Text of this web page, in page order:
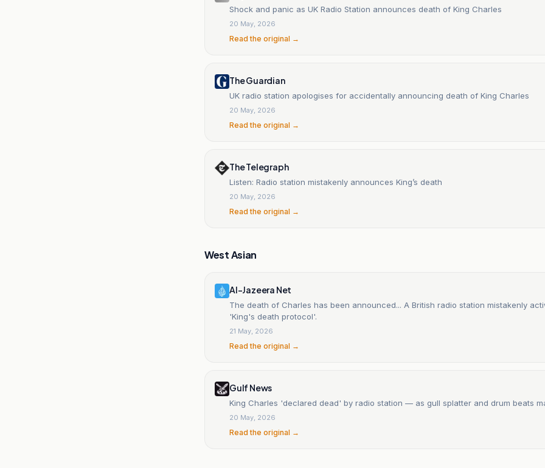
Shock and panic as UK Radio Station announces death of King Charles
20 May, 2026
Read the original →
The Guardian
UK radio station apologises for accidentally announcing death of King Charles
20 May, 2026
Read the original →
The Telegraph
Listen: Radio station mistakenly announces King’s death
20 May, 2026
Read the original →
West Asian
Al-Jazeera Net
The death of Charles has been announced... A British radio station mistakenly
'King's death protocol'.
21 May, 2026
Read the original →
Gulf News
King Charles 'declared dead' by radio station — as gull splatter and drum beats
20 May, 2026
Read the original →